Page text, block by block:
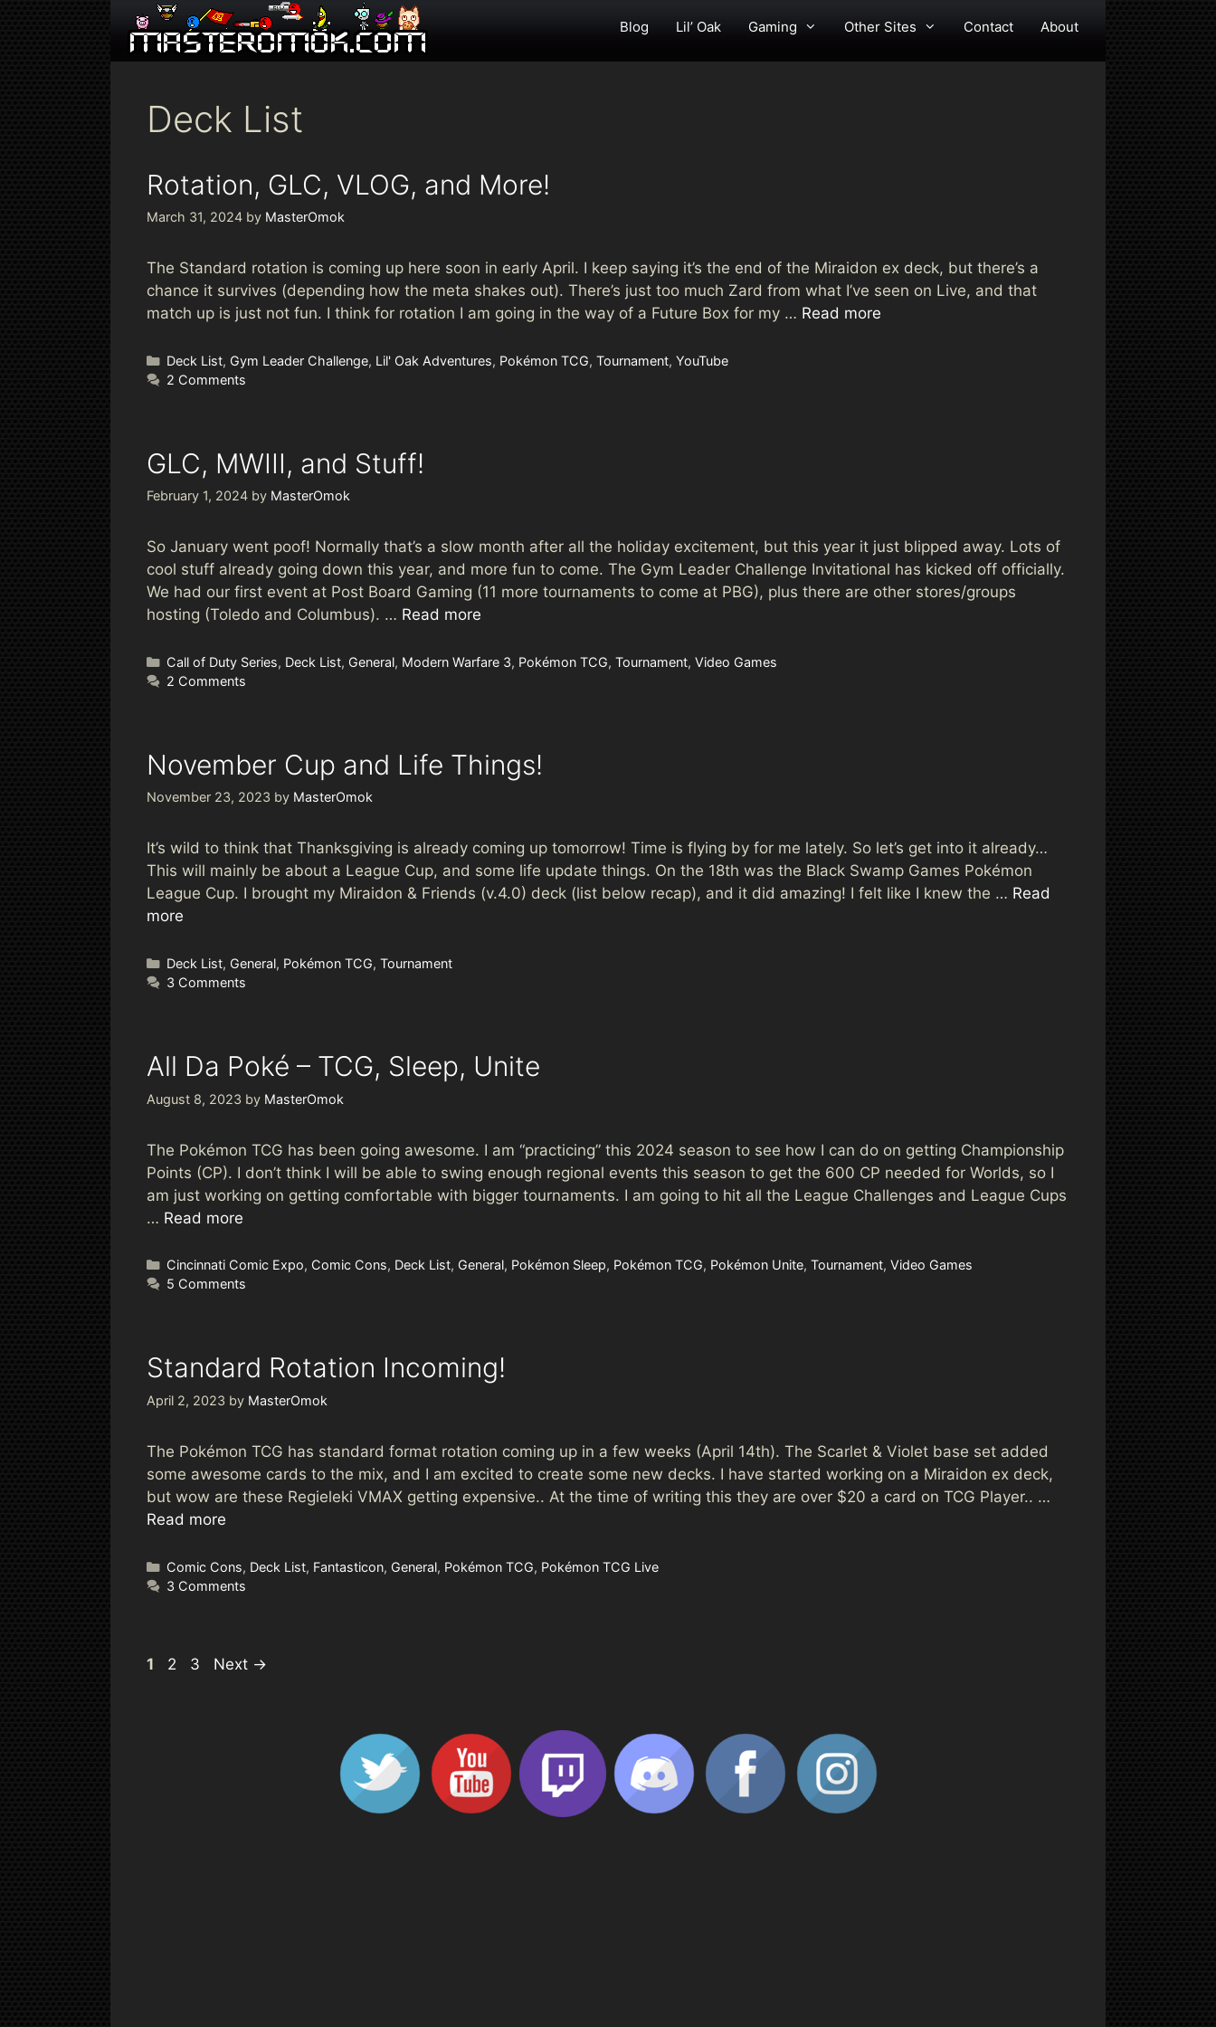
Blog Lil’ Oak Gaming Other Sites Contact About
Deck List
Rotation, GLC, VLOG, and More!
March 31, 2024 by MasterOmok
The Standard rotation is coming up here soon in early April. I keep saying it’s the end of the Miraidon ex deck, but there’s a
chance it survives (depending how the meta shakes out). There’s just too much Zard from what I’ve seen on Live, and that
match up is just not fun. I think for rotation I am going in the way of a Future Box for my … Read more
Categories
Deck List, Gym Leader Challenge, Lil' Oak Adventures, Pokémon TCG, Tournament, YouTube
2 Comments
GLC, MWIII, and Stuff!
February 1, 2024 by MasterOmok
So January went poof! Normally that’s a slow month after all the holiday excitement, but this year it just blipped away. Lots of
cool stuff already going down this year, and more fun to come. The Gym Leader Challenge Invitational has kicked off officially.
We had our first event at Post Board Gaming (11 more tournaments to come at PBG), plus there are other stores/groups
hosting (Toledo and Columbus). … Read more
Categories
Call of Duty Series, Deck List, General, Modern Warfare 3, Pokémon TCG, Tournament, Video Games
2 Comments
November Cup and Life Things!
November 23, 2023 by MasterOmok
It’s wild to think that Thanksgiving is already coming up tomorrow! Time is flying by for me lately. So let’s get into it already…
This will mainly be about a League Cup, and some life update things. On the 18th was the Black Swamp Games Pokémon
League Cup. I brought my Miraidon & Friends (v.4.0) deck (list below recap), and it did amazing! I felt like I knew the … Read
more
Categories
Deck List, General, Pokémon TCG, Tournament
3 Comments
All Da Poké – TCG, Sleep, Unite
August 8, 2023 by MasterOmok
The Pokémon TCG has been going awesome. I am “practicing” this 2024 season to see how I can do on getting Championship
Points (CP). I don’t think I will be able to swing enough regional events this season to get the 600 CP needed for Worlds, so I
am just working on getting comfortable with bigger tournaments. I am going to hit all the League Challenges and League Cups
… Read more
Categories
Cincinnati Comic Expo, Comic Cons, Deck List, General, Pokémon Sleep, Pokémon TCG, Pokémon Unite, Tournament, Video Games
5 Comments
Standard Rotation Incoming!
April 2, 2023 by MasterOmok
The Pokémon TCG has standard format rotation coming up in a few weeks (April 14th). The Scarlet & Violet base set added
some awesome cards to the mix, and I am excited to create some new decks. I have started working on a Miraidon ex deck,
but wow are these Regieleki VMAX getting expensive.. At the time of writing this they are over $20 a card on TCG Player.. …
Read more
Categories
Comic Cons, Deck List, Fantasticon, General, Pokémon TCG, Pokémon TCG Live
3 Comments
Page
1 Page
2 Page
3 Next →